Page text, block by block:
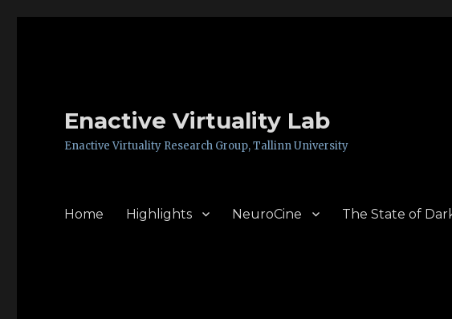
Enactive Virtuality Lab
Enactive Virtuality Research Group, Tallinn University
Home Highlights NeuroCine The State of